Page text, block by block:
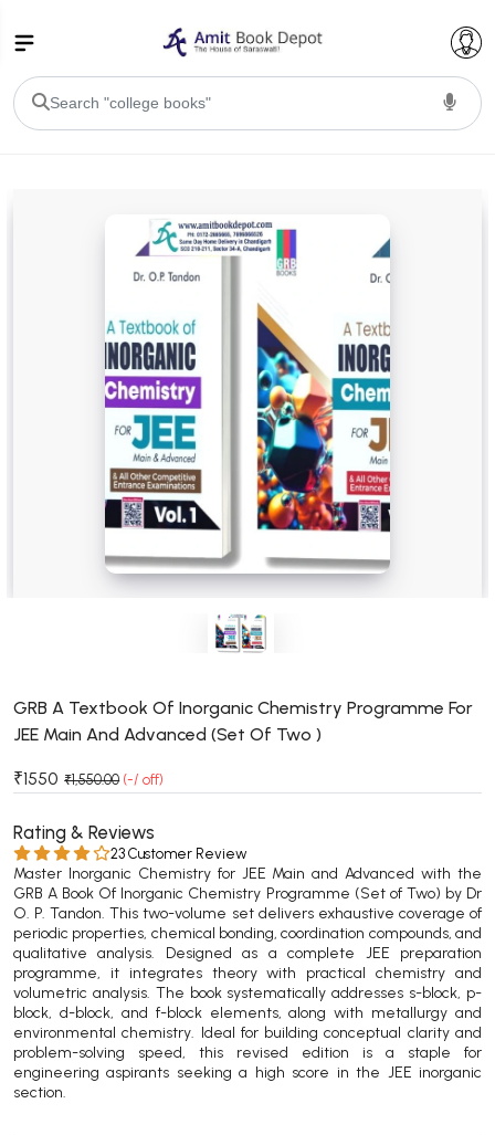
BA PU Chandigarh
BA 1st Semester PU ChandigarhBA 2nd Semester PU Chandigarh
BA 3rd Semester PU Chandigarh
BA 4th Semester PU Chandigarh
BA 5th Semester PU Chandigarh
BA 6th Semester PU Chandigarh
BSC PU Chandigarh
BSC 1st Semester PU Chandigarh
BSC 2nd Semester PU Chandigarh
BSC 3rd Semester PU Chandigarh
BSC 4th Semester PU Chandigarh
BSC 5th Semester PU Chandigarh
BSC 6th Semester PU Chandigarh
MSC 1st Semester PU Chandigarh
MSC 3rd Semester PU Chandigarh
MSC 4th Semester PU Chandigarh
MSC 6th Semester PU Chandigarh
BBA PU Chandigarh
BBA 1st Semester PU Chandigarh
BBA 2nd Semester PU Chandigarh
BBA 3rd Semester PU Chandigarh
BBA 4th Semester PU Chandigarh
BBA 5th Semester PU Chandigarh
BBA 6th Semester PU Chandigarh
MA PU Chandigarh
GRB A Textbook Of Inorganic Chemistry Programme For
JEE Main And Advanced (Set Of Two )
₹1550 ₹1,550.00 (-/ off)
Rating & Reviews
23 Customer Review
Master Inorganic Chemistry for JEE Main and Advanced with the
GRB A Book Of Inorganic Chemistry Programme (Set of Two) by Dr
O. P. Tandon. This two-volume set delivers exhaustive coverage of
periodic properties, chemical bonding, coordination compounds, and
qualitative analysis. Designed as a complete JEE preparation
programme, it integrates theory with practical chemistry and
volumetric analysis. The book systematically addresses s-block, p-
block, d-block, and f-block elements, along with metallurgy and
environmental chemistry. Ideal for building conceptual clarity and
problem-solving speed, this revised edition is a staple for
engineering aspirants seeking a high score in the JEE inorganic
section.